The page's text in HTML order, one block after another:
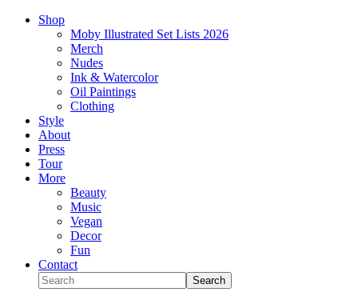
Shop
Moby Illustrated Set Lists 2026
Merch
Nudes
Ink & Watercolor
Oil Paintings
Clothing
Style
About
Press
Tour
More
Beauty
Music
Vegan
Decor
Fun
Contact